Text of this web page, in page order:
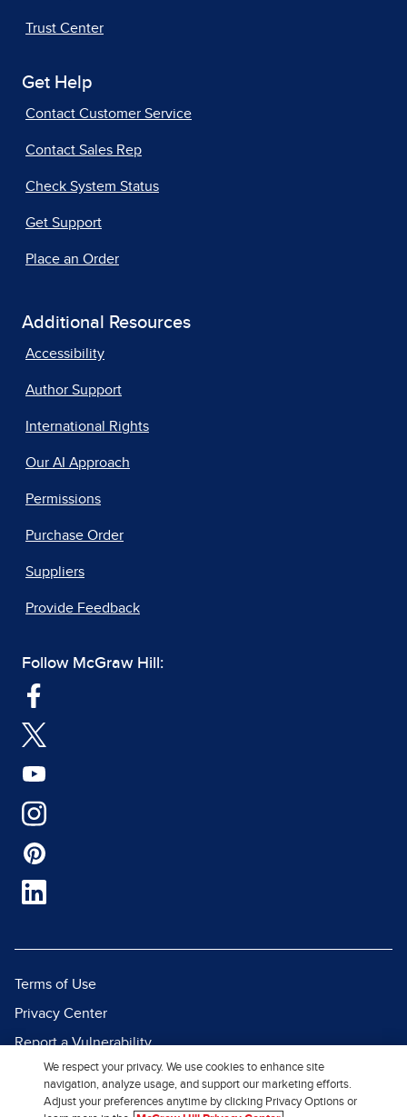
Trust Center
Get Help
Contact Customer Service
Contact Sales Rep
Check System Status
Get Support
Place an Order
Additional Resources
Accessibility
Author Support
International Rights
Our AI Approach
Permissions
Purchase Order
Suppliers
Provide Feedback
Follow McGraw Hill:
Terms of Use
Privacy Center
Report a Vulnerability
Report Piracy
Site Map
We respect your privacy. We use cookies to enhance site
navigation, analyze usage, and support our marketing efforts.
Adjust your preferences anytime by clicking Privacy Options or